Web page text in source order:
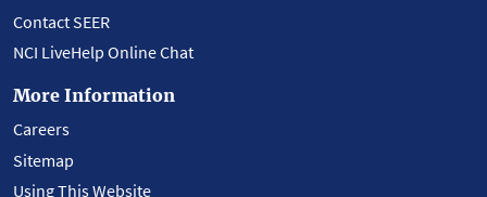
Contact SEER
NCI LiveHelp Online Chat
More Information
Careers
Sitemap
Using This Website